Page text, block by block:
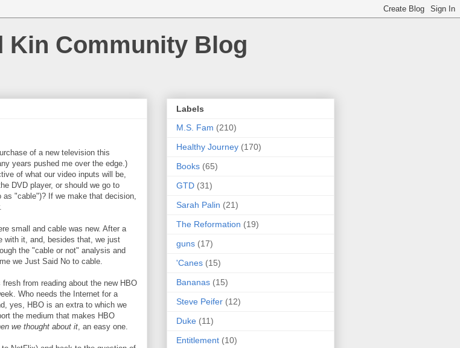
Kin Community Blog
of a new television this
years pushed me over the edge.)
of what our video inputs will be,
DVD player, or should we go to
"cable")? If we make that decision,
small and cable was new. After a
with it, and, besides that, we just
the "cable or not" analysis and
we Just Said No to cable.
from reading about the new HBO
Who needs the Internet for a
yes, HBO is an extra to which we
the medium that makes HBO
we thought about it, an easy one.
Labels
M.S. Fam (210)
Healthy Journey (170)
Books (65)
GTD (31)
Sarah Palin (21)
The Reformation (19)
guns (17)
'Canes (15)
Bananas (15)
Steve Peifer (12)
Duke (11)
Entitlement (10)